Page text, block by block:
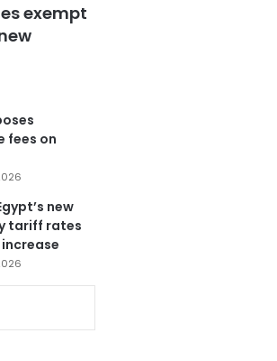
exempt
fees on
new
tariff rates